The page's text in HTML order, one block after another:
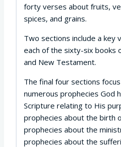
forty verses about fruits,
spices, and grains.
Two sections include a key
each of the sixty-six books
and New Testament.
The final four sections
numerous prophecies God
Scripture relating to His
prophecies about the birth
prophecies about the
prophecies about the